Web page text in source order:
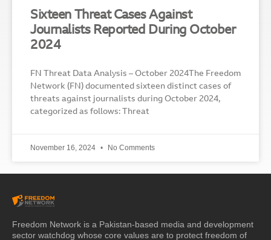
Sixteen Threat Cases Against
Journalists Reported During October
2024
FN Threat Data Analysis – October 2024The Freedom
Network (FN) documented sixteen distinct cases of
threats against journalists during October 2024,
categorized as follows: Threat
November 16, 2024 No Comments
Freedom Network is a Pakistan-based media and development
sector watchdog whose core values are to protect freedom of